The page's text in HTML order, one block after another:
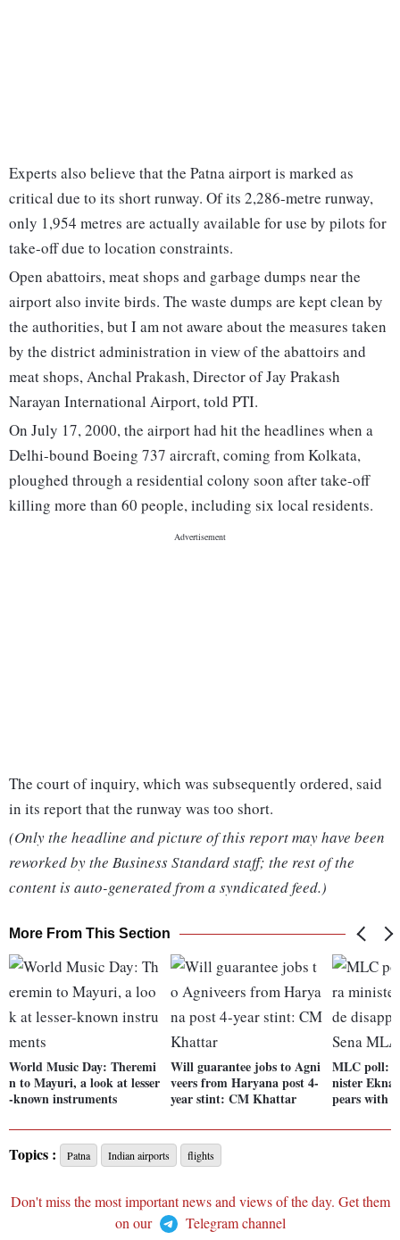
Experts also believe that the Patna airport is marked as
critical due to its short runway. Of its 2,286-metre runway,
only 1,954 metres are actually available for use by pilots for
take-off due to location constraints.
Open abattoirs, meat shops and garbage dumps near the
airport also invite birds. The waste dumps are kept clean by
the authorities, but I am not aware about the measures taken
by the district administration in view of the abattoirs and
meat shops, Anchal Prakash, Director of Jay Prakash
Narayan International Airport, told PTI.
On July 17, 2000, the airport had hit the headlines when a
Delhi-bound Boeing 737 aircraft, coming from Kolkata,
ploughed through a residential colony soon after take-off
killing more than 60 people, including six local residents.
The court of inquiry, which was subsequently ordered, said
in its report that the runway was too short.
(Only the headline and picture of this report may have been
reworked by the Business Standard staff; the rest of the
content is auto-generated from a syndicated feed.)
More From This Section
World Music Day: Theremi
n to Mayuri, a look at lesser
-known instruments
Will guarantee jobs to Agni
veers from Haryana post 4-
year stint: CM Khattar
MLC poll:
nister
pears with
Topics : Patna Indian airports flights
Don't miss the most important news and views of the day. Get them
on our
Telegram channel